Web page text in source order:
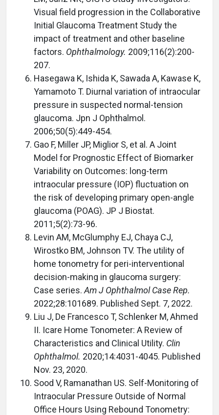
Visual field progression in the Collaborative
Initial Glaucoma Treatment Study the
impact of treatment and other baseline
factors. Ophthalmology. 2009;116(2):200-
207.
Hasegawa K, Ishida K, Sawada A, Kawase K,
Yamamoto T. Diurnal variation of intraocular
pressure in suspected normal-tension
glaucoma. Jpn J Ophthalmol.
2006;50(5):449-454.
Gao F, Miller JP, Miglior S, et al. A Joint
Model for Prognostic Effect of Biomarker
Variability on Outcomes: long-term
intraocular pressure (IOP) fluctuation on
the risk of developing primary open-angle
glaucoma (POAG). JP J Biostat.
2011;5(2):73-96.
Levin AM, McGlumphy EJ, Chaya CJ,
Wirostko BM, Johnson TV. The utility of
home tonometry for peri-interventional
decision-making in glaucoma surgery:
Case series. Am J Ophthalmol Case Rep.
2022;28:101689. Published Sept. 7, 2022.
Liu J, De Francesco T, Schlenker M, Ahmed
II. Icare Home Tonometer: A Review of
Characteristics and Clinical Utility. Clin
Ophthalmol. 2020;14:4031-4045. Published
Nov. 23, 2020.
Sood V, Ramanathan US. Self-Monitoring of
Intraocular Pressure Outside of Normal
Office Hours Using Rebound Tonometry: